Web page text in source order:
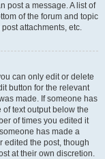
post a message. A list of
of the forum and topic
attachments, etc.
can only edit or delete
button for the relevant
made. If someone has
text output below the
of times you edited it
has made a
edited the post, though
at their own discretion.